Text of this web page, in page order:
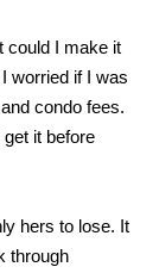
could I make it
worried if I was
condo fees.
it before
hers to lose. It
through